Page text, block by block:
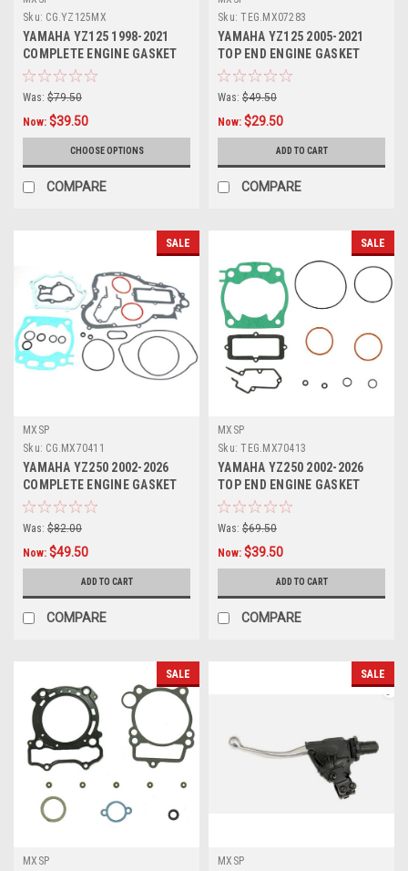
Sku: CG.YZ125MX
YAMAHA YZ125 1998-2021
COMPLETE ENGINE GASKET
KIT MXSP
Was: $79.50
Now: $39.50
CHOOSE OPTIONS
COMPARE
Sku: TEG.MX07283
YAMAHA YZ125 2005-2021
TOP END ENGINE GASKET
HEAD BASE
Was: $49.50
Now: $29.50
ADD TO CART
COMPARE
SALE
MXSP
Sku: CG.MX70411
YAMAHA YZ250 2002-2026
COMPLETE ENGINE GASKET
KIT MXSP
Was: $82.00
Now: $49.50
ADD TO CART
COMPARE
SALE
MXSP
Sku: TEG.MX70413
YAMAHA YZ250 2002-2026
TOP END ENGINE GASKET
HEAD BASE
Was: $69.50
Now: $39.50
ADD TO CART
COMPARE
SALE
MXSP
SALE
MXSP